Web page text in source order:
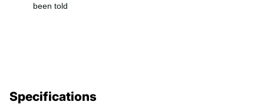
been told
Specifications